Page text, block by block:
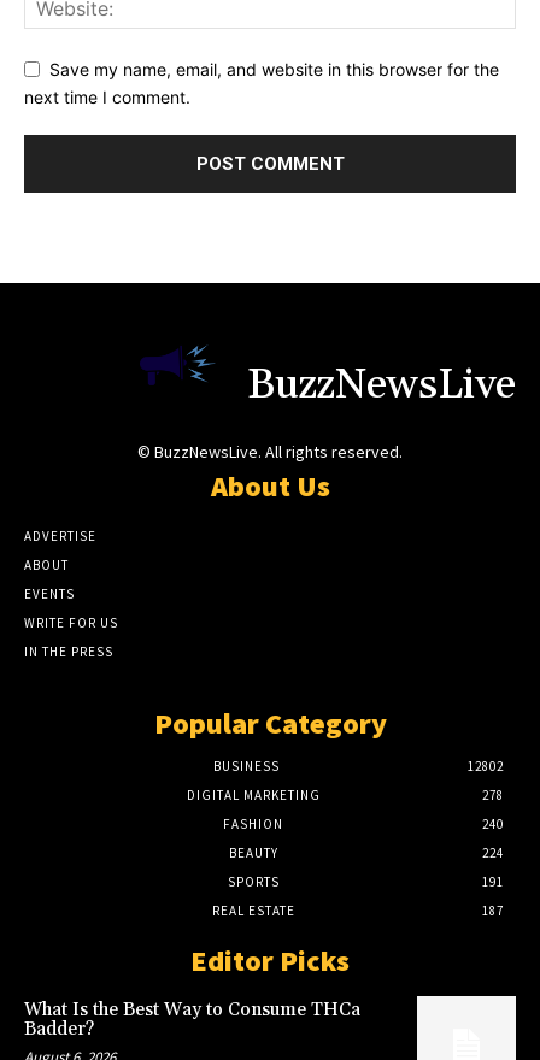
Save my name, email, and website in this browser for the
next time I comment.
BuzzNewsLive
© BuzzNewsLive. All rights reserved.
About Us
ADVERTISE
ABOUT
EVENTS
WRITE FOR US
IN THE PRESS
Popular Category
BUSINESS
12802
DIGITAL MARKETING
278
FASHION
240
BEAUTY
224
SPORTS
191
REAL ESTATE
187
Editor Picks
What Is the Best Way to Consume THCa
Badder?